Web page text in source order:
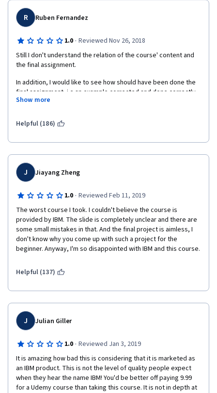
products you don't want, and then grading you on your ability to
use them, not your ability to write python code.
R Ruben Fernandez
1.0 · Reviewed Nov 26, 2018
Still I don't understand the relation of the course' content and
the final assignment.
In addition, I would like to see how should have been done the
final assignment, i.e an example corrected and done correctly.
python. I haven't learn anything... my money is going to the
waste.
programming...that is a lie. I am biochemist and I have a MSc in
One health, and during mi years we had lessons of R and R
deducer. During that lessons, the materials given by the
been awful..... I am feel like if I were an idiot but I know for sure
that  I am not. The problem is this rubbish course.
Show more
Helpful (186)
J Jiayang Zheng
1.0 · Reviewed Feb 11, 2019
The worst course I took. I couldn't believe the course is
provided by IBM. The slide is completely unclear and there are
some small mistakes in that. And the final project is aimless, I
don't know why you come up with such a project for the
Helpful (137)
J Julian Giller
1.0 · Reviewed Jan 3, 2019
It is amazing how bad this is considering that it is marketed as
an IBM product. This is not the level of quality people expect
when they hear the name IBM! You'd be better off paying 9.99
for a Udemy course than taking this course. It is not in depth at